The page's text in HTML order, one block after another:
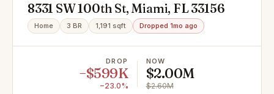
8331 SW 100th St, Miami, FL 33156
Home 3 BR 1,191 sqft Dropped 1mo ago
DROP
−$599K
−23.0%
NOW
$2.00M
$2.60M